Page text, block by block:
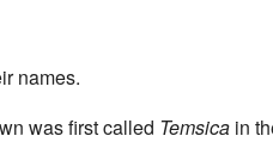
names.
was first called Temsicain